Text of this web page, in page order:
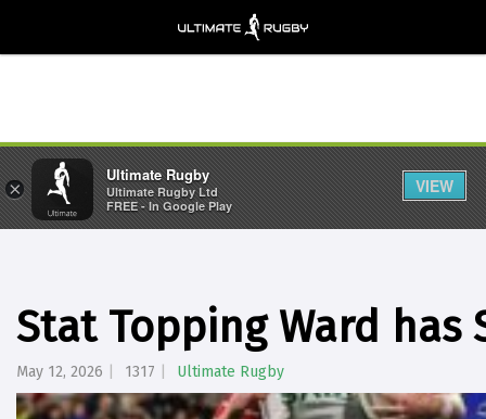
Stat Topping Ward
May 12, 2026 1317 Ultimate Rugby
×
Ultimate Rugby
Ultimate Rugby Ltd
FREE - In Google Play
VIEW